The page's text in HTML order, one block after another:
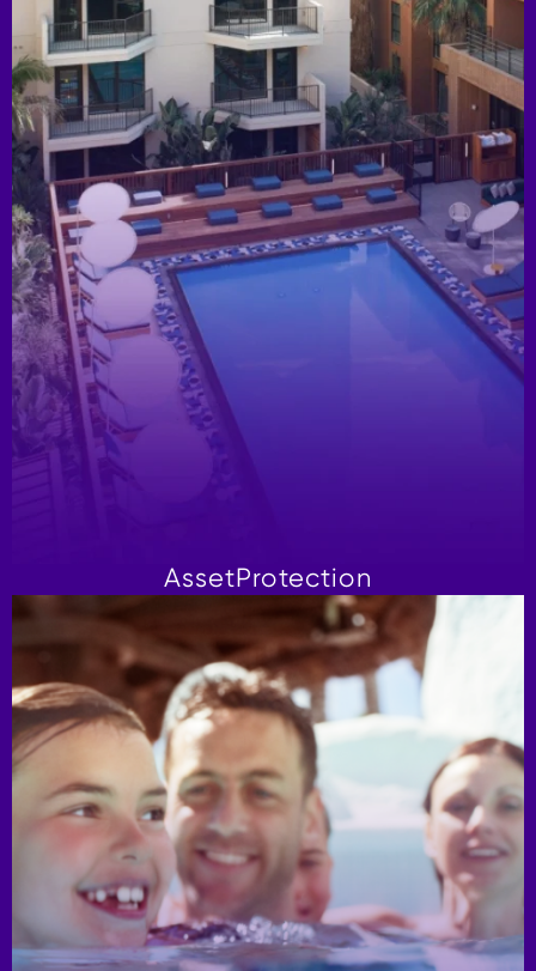
AssetProtection